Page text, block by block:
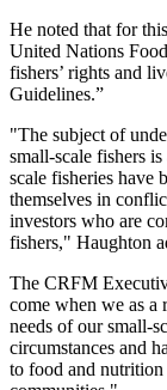
He noted that for
United Nations
fishers’ rights and
Guidelines.”
"The subject of
small-scale fishers
scale fisheries have
themselves in
investors who are
fishers," Haughton
The CRFM
come when we as a
needs of our small-
circumstances and
to food and